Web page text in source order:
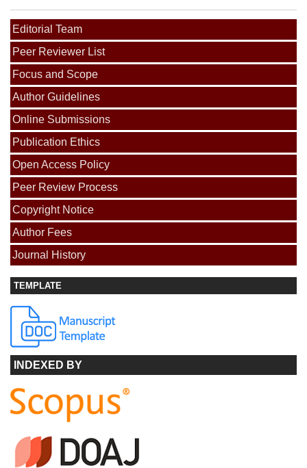
Editorial Team
Peer Reviewer List
Focus and Scope
Author Guidelines
Online Submissions
Publication Ethics
Open Access Policy
Peer Review Process
Copyright Notice
Author Fees
Journal History
TEMPLATE
INDEXED BY